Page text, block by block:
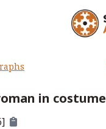
in costume
]